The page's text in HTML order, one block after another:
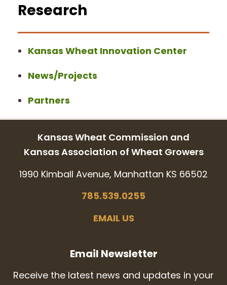
Research
Kansas Wheat Innovation Center
News/Projects
Partners
Kansas Wheat Commission and
Kansas Association of Wheat Growers
1990 Kimball Avenue, Manhattan KS 66502
785.539.0255
EMAIL US
Email Newsletter
Receive the latest news and updates in your